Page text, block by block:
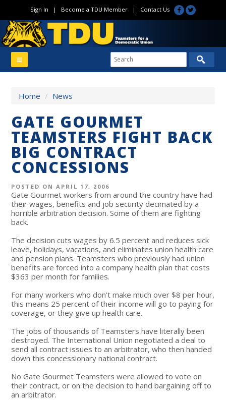
Sign In | Become a TDU Member| Contact Us
Home / News
GATE GOURMET
TEAMSTERS FIGHT BACK
BIG CONTRACT
CONCESSIONS
POSTED ON APRIL 17, 2006
Gate Gourmet workers from around the country have had
their wages, benefits and job security decimated by a
horrible arbitration decision. Some of them are fighting
back.
The decision cuts wages by 6.5 percent and reduces sick
leave, holidays, vacations, and eliminates union health care
and pension plans. Teamsters who previously had union
benefits are forced into a company health plan that costs
$363 per month for families.
For many workers who don’t make much over $8 per hour,
this means 25 percent of their income will go to paying for
coverage, or they give up health care.
The jobs of thousands of Teamsters have literally been
destroyed. The International Union negotiated a deal to
send all contract issues to an arbitrator, who then handed
down this concessionary national contract.
No Gate Gourmet Teamsters were allowed to vote on
their contract, or on the decision to hand bargaining off to
an arbitrator.